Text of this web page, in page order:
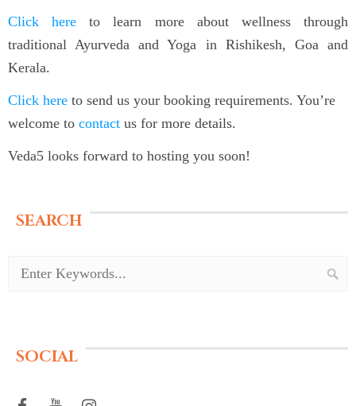
Click here to learn more about wellness through
traditional Ayurveda and Yoga in Rishikesh, Goa and
Kerala.
Click here to send us your booking requirements. You’re
welcome to contact us for more details.
Veda5 looks forward to hosting you soon!
SEARCH
SOCIAL